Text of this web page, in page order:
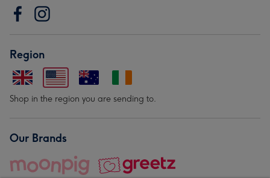
Region
Shop in the region you are sending to.
Our Brands